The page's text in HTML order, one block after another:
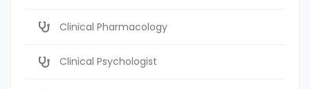
Clinical Pharmacology
Clinical Psychologist